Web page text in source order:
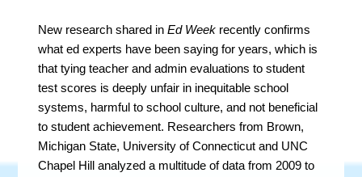
New research shared inEd Week recently confirms
what ed experts have been saying for years, which is
that tying teacher and admin evaluations to student
test scores is deeply unfair in inequitable school
systems, harmful to school culture, and not beneficial
to student achievement. Researchers from Brown,
Michigan State, University of Connecticut and UNC
Chapel Hill analyzed a multitude of data from 2009 to